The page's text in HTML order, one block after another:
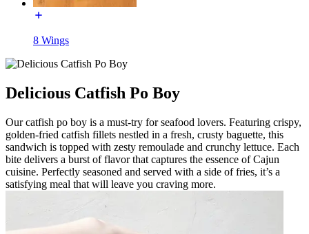
8 Wings
Delicious Catfish Po Boy
Our catfish po boy is a must-try for seafood lovers. Featuring crispy,
golden-fried catfish fillets nestled in a fresh, crusty baguette, this
sandwich is topped with zesty remoulade and crunchy lettuce. Each
bite delivers a burst of flavor that captures the essence of Cajun
cuisine. Perfectly seasoned and served with a side of fries, it’s a
satisfying meal that will leave you craving more.